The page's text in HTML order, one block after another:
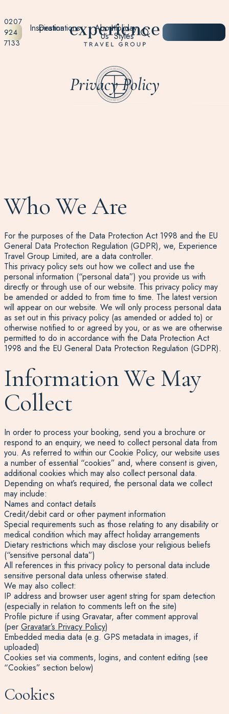
0207
924
7133
Destinations Holiday
Styles
Inspiration About
Us
Privacy Policy
Who We Are
For the purposes of the Data Protection Act 1998 and the EU
General Data Protection Regulation (GDPR), we, Experience
Travel Group Limited, are a data controller.
This privacy policy sets out how we collect and use the
personal information (“personal data”) you provide us with
directly or through use of our website. This privacy policy may
be amended or added to from time to time. The latest version
will appear on our website. We will only process personal data
as set out in this privacy policy (as amended or added to) or
otherwise notified to or agreed by you, or as we are otherwise
permitted to do in accordance with the Data Protection Act
1998 and the EU General Data Protection Regulation (GDPR).
Information We May
Collect
In order to process your booking, send you a brochure or
respond to an enquiry, we need to collect personal data from
you. As referred to within our Cookie Policy, our website uses
a number of essential “cookies” and, where consent is given,
additional cookies which may also collect personal data.
Depending on what’s required, the personal data we collect
may include:
Names and contact details
Credit/debit card or other payment information
Special requirements such as those relating to any disability or
medical condition which may affect holiday arrangements
Dietary restrictions which may disclose your religious beliefs
(“sensitive personal data”)
All references in this privacy policy to personal data include
sensitive personal data unless otherwise stated.
We may also collect:
IP address and browser user agent string for spam detection
(especially in relation to comments left on the site)
Profile picture if using Gravatar, after comment approval
(per Gravatar’s Privacy Policy)
Embedded media data (e.g. GPS metadata in images, if
uploaded)
Cookies set via comments, logins, and content editing (see
“Cookies” section below)
Cookies